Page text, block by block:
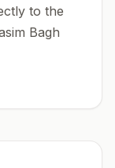
to the
Bagh